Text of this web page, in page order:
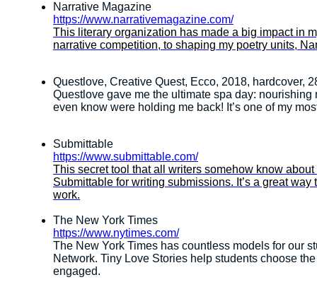
Narrative Magazine
https://www.narrativemagazine.com/
This literary organization has made a big impact in
narrative competition, to shaping my poetry units,
Questlove, Creative Quest, Ecco, 2018, hardcover,
Questlove gave me the ultimate spa day:
even know were holding me back! It’s one of my
Submittable
https://www.submittable.com/
This secret tool that all writers somehow know
Submittable for writing submissions. It’s a great
work.
The New York Times
https://www.nytimes.com/
The New York Times has countless models for our
Network. Tiny Love Stories help students choose
engaged.